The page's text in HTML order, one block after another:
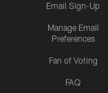
Email Sign-Up
Manage Email
Preferences
Fan of Voting
FAQ